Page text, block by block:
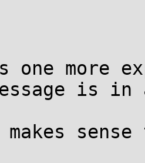
one more
is